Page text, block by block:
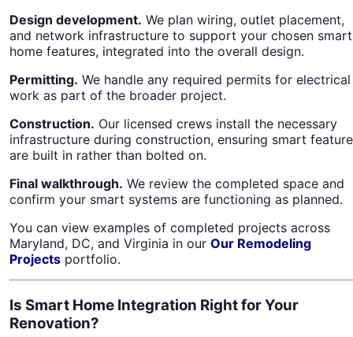
Design development. We plan wiring, outlet placement,
and network infrastructure to support your chosen smart
home features, integrated into the overall design.
Permitting. We handle any required permits for electrical
work as part of the broader project.
Construction. Our licensed crews install the necessary
infrastructure during construction, ensuring smart
are built in rather than bolted on.
Final walkthrough. We review the completed space and
confirm your smart systems are functioning as planned.
You can view examples of completed projects across
Maryland, DC, and Virginia in our Our Remodeling
Projects portfolio.
Is Smart Home Integration Right for Your
Renovation?